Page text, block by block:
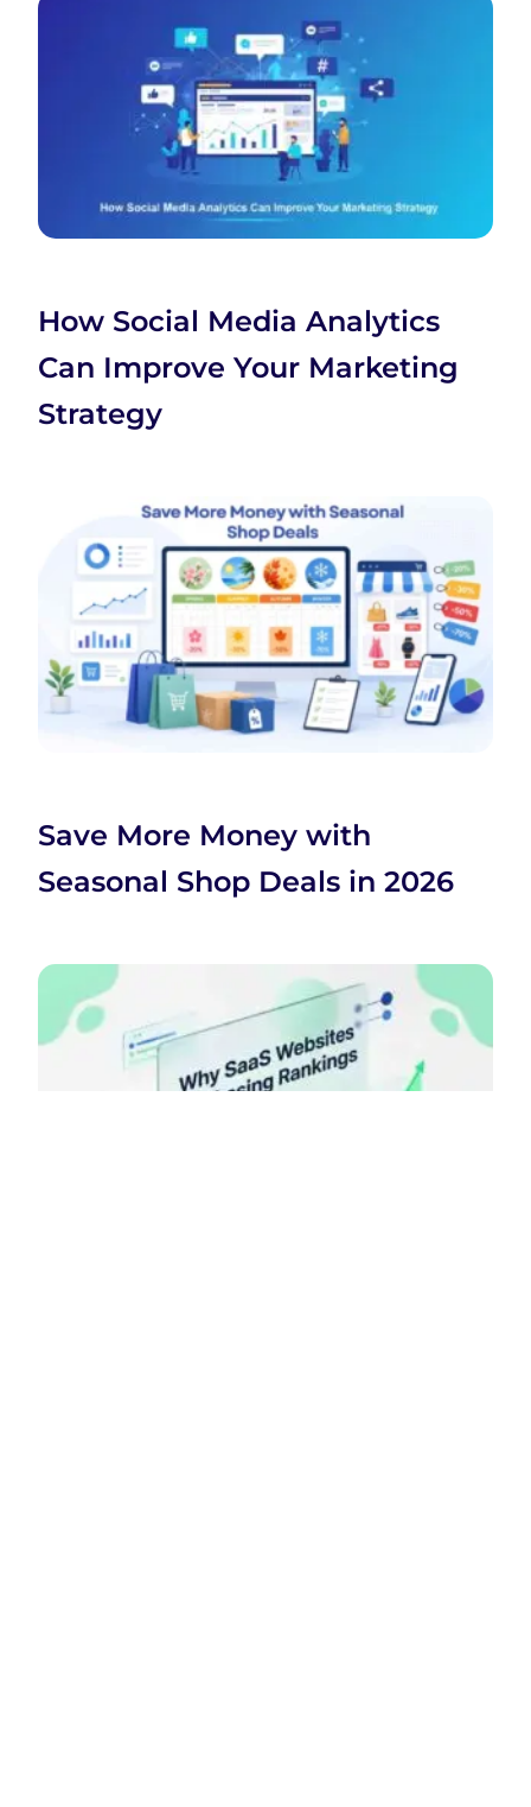
How Social Media Analytics
Can Improve Your Marketing
Strategy
Save More Money with
Seasonal Shop Deals in 2026